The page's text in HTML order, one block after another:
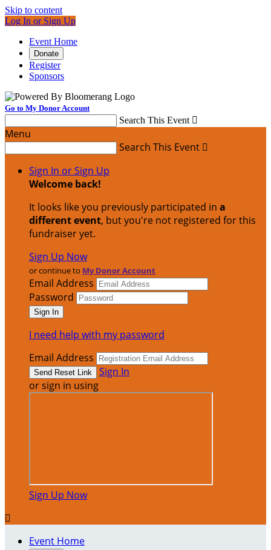
Skip to content
Log In or Sign Up
Event Home
Donate
Register
Sponsors
Go to My Donor Account
Search This Event 
Menu
Search This Event 
Sign In or Sign Up
Welcome back!
It looks like you previously participated in a
different event, but you're not registered for this
fundraiser yet.
Sign Up Now
or continue to My Donor Account
Email Address
Password
I need help with my password
Email Address
Sign In
or sign in using
Sign Up Now

Event Home